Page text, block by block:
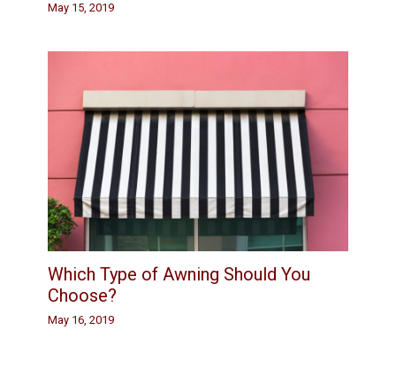
May 15, 2019
Which Type of Awning Should You
Choose?
May 16, 2019